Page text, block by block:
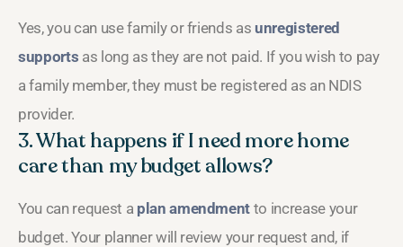
Yes, you can use family or friends as unregistered
supports as long as they are not paid. If you wish to pay
a family member, they must be registered as an NDIS
provider.
3. What happens if I need more home
care than my budget allows?
You can request a plan amendment to increase your
budget. Your planner will review your request and, if